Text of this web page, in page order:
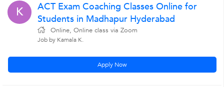
K
ACT Exam Coaching Classes Online for
Students in Madhapur Hyderabad
Online, Online class via Zoom
Job by Kamala K.
Apply Now